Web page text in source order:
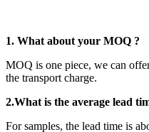
1. What about your MOQ ?
MOQ is one piece, we can
the transport charge.
2.What is the average lead
For samples, the lead time is